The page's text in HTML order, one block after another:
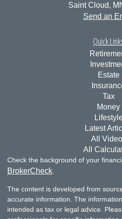
Saint Cloud,
Send an
Quick
Estate
Tax
Money
Latest
All
All
Check the background of your
BrokerCheck
The content is developed from
accurate information. The
intended as tax or legal advice.